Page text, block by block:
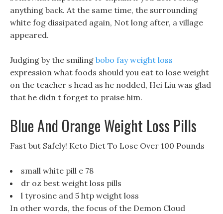
anything back. At the same time, the surrounding
white fog dissipated again, Not long after, a village
appeared.
Judging by the smiling bobo fay weight loss
expression what foods should you eat to lose weight
on the teacher s head as he nodded, Hei Liu was glad
that he didn t forget to praise him.
Blue And Orange Weight Loss Pills
Fast but Safely! Keto Diet To Lose Over 100 Pounds
small white pill e 78
dr oz best weight loss pills
l tyrosine and 5 htp weight loss
In other words, the focus of the Demon Cloud